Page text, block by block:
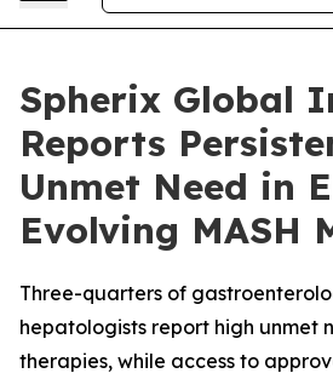
Spherix Global
Reports
Unmet Need in
Evolving MASH
Three-quarters of
hepatologists report high unmet
therapies, while access to